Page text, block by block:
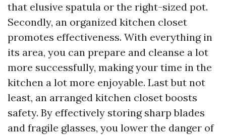
that elusive spatula or the right-sized pot.
Secondly, an organized kitchen closet
promotes effectiveness. With everything in
its area, you can prepare and cleanse a lot
more successfully, making your time in the
kitchen a lot more enjoyable. Last but not
least, an arranged kitchen closet boosts
safety. By effectively storing sharp blades
and fragile glasses, you lower the danger of